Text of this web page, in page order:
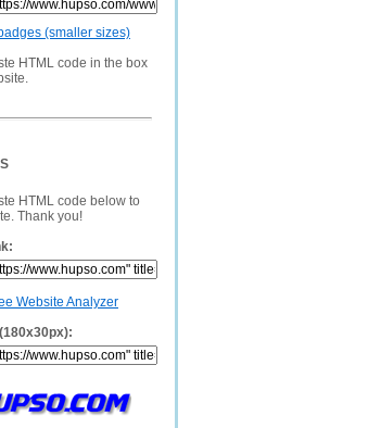
(smaller sizes)
HTML code in the box
HTML code below to
Thank you!
Website Analyzer